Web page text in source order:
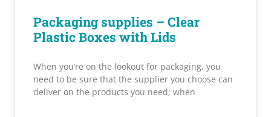
Packaging supplies – Clear
Plastic Boxes with Lids
When you’re on the lookout for packaging, you
need to be sure that the supplier you choose can
deliver on the products you need; when